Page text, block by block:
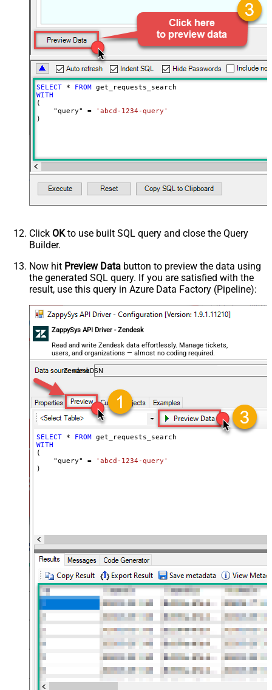
$.next_page
EnableArrayFlattening
False
MaxArrayItemsToFlatten
Wait time after each request (in
milliseconds)
0
SELECT * FROM
WITH
(
    "query"
=
'abcd-1234-query'
)
Click OKto use built SQL query and close the Query
Builder.
Now hit Preview Data button to preview the data using
the generated SQL query. If you are satisfied with the
result, use this query in Azure Data Factory (Pipeline):
ZappySys API Driver - Zendesk
Read and write Zendesk data effortlessly. Manage tickets,
users, and organizations — almost no coding required.
ZendeskDSN
SELECT * FROM
WITH
(
    "query"
=
'abcd-1234-query'
)